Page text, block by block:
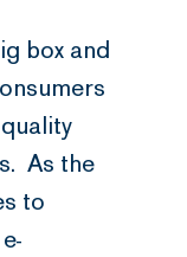
box and
As the
to